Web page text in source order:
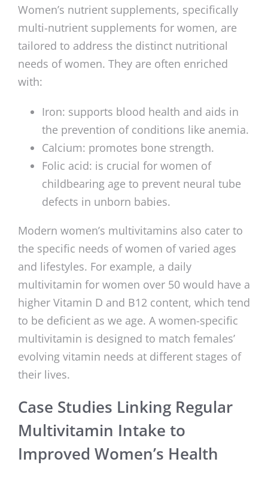
Women’s nutrient supplements, specifically
multi-nutrient supplements for women, are
tailored to address the distinct nutritional
needs of women. They are often enriched
with:
Iron: supports blood health and aids in
the prevention of conditions like anemia.
Calcium: promotes bone strength.
Folic acid: is crucial for women of
childbearing age to prevent neural tube
defects in unborn babies.
Modern women’s multivitamins also cater to
the specific needs of women of varied ages
and lifestyles. For example, a daily
multivitamin for women over 50 would have a
higher Vitamin D and B12 content, which tend
to be deficient as we age. A women-specific
multivitamin is designed to match females’
evolving vitamin needs at different stages of
their lives.
Case Studies Linking Regular
Multivitamin Intake to
Improved Women’s Health